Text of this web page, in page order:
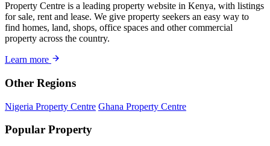
Property Centre is a leading property website in Kenya, with listings
for sale, rent and lease. We give property seekers an easy way to
find homes, land, shops, office spaces and other commercial
property across the country.
Learn more
Other Regions
Nigeria Property Centre Ghana Property Centre
Popular Property